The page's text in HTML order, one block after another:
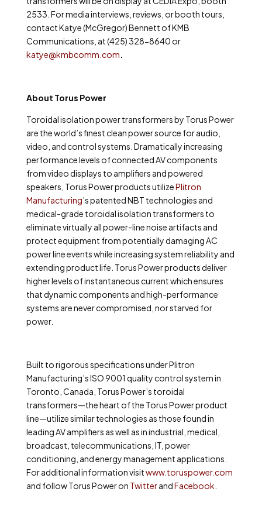
2533. For media interviews, reviews, or booth tours,
contactKatye (McGregor) Bennett of KMB
Communications, at (425) 328-8640 or
katye@kmbcomm.com.
About Torus Power
Toroidal isolation power transformers by Torus Power
are the world’s finest clean power source for audio,
video, and control systems. Dramatically increasing
performance levels of connected AV components
from video displays to amplifiers and powered
speakers, Torus Power products utilizePlitron
Manufacturing’spatented NBT technologies and
medical-grade toroidal isolation transformers to
eliminate virtually all power-line noise artifacts and
protect equipment from potentially damaging AC
power line events while increasing system reliability and
extending product life. Torus Power products deliver
higher levels of instantaneous current which ensures
that dynamic components and high-performance
systems are never compromised, nor starved for
power.
Built to rigorous specifications under Plitron
Manufacturing’s ISO 9001 quality control system in
Toronto, Canada, Torus Power’s toroidal
transformers—the heart of the Torus Power product
line—utilize similar technologies as those found in
leading AV amplifiers as well as in industrial, medical,
broadcast, telecommunications, IT, power
conditioning, and energy management applications.
For additional informationvisitwww.toruspower.com
and follow Torus Power on TwitterandFacebook